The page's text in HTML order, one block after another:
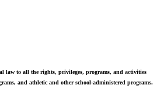
law to all the rights, privileges, programs, and activities
and athletic and other school-administered programs.